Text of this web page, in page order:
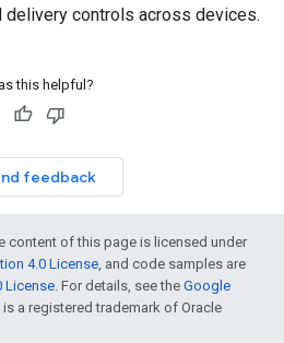
delivery controls across devices.
this helpful?
feedback
content of this page is licensed under
4.0 License, and code samples are
License. For details, see the Google
is a registered trademark of Oracle